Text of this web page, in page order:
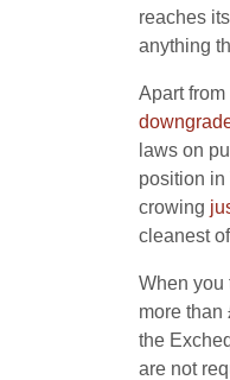
reaches
anything
Apart
laws on
position in
crowing
cleanest
When you
more than
the
are not